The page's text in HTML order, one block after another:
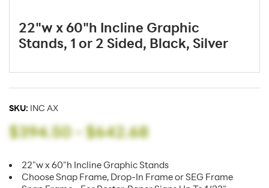
22"w x 60"h Incline Graphic
Stands, 1 or 2 Sided, Black, Silver
SKU: INC AX
$394.50-$642.68
22"w x 60"h Incline Graphic Stands
Choose Snap Frame, Drop-In Frame or SEG Frame